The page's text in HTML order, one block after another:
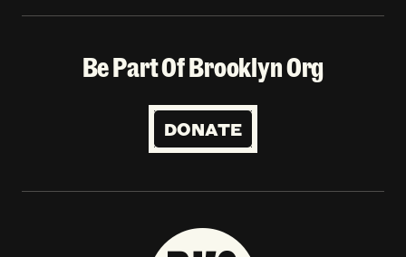
Be Part Of Brooklyn Org
DONATE